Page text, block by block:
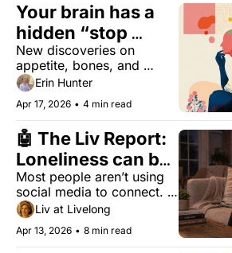
Your brain has a
hidden “stop
eating” signal
New discoveries on
appetite, bones, and
connection — plus you
can still make it for Day 2
of the Livelong Women’s
Health Summit.
Erin Hunter
Apr 17, 2026 • 4 min read
🤖 The Liv Report:
Loneliness can be
as deadly as
smoking. Your
phone might be
why.
Most people aren’t using
social media to connect.
They’re using it to watch.
The health data treats
those differently.
Liv at Livelong
Apr 13, 2026 • 8 min read